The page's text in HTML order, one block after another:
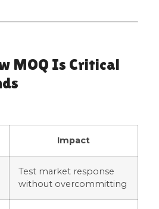
MOQ Is Critical
Impact
Test market response
without overcommitting